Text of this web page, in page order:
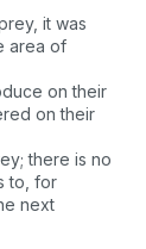
it was
area of
on their
on their
there is no
to, for
next